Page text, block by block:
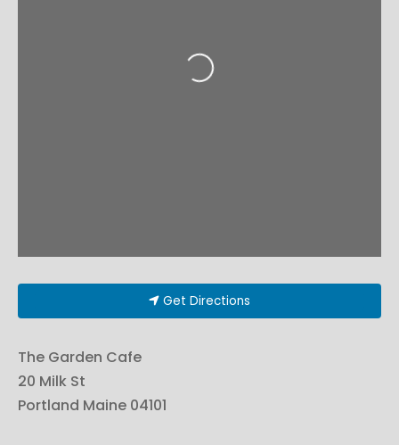
Loading...
Get Directions
The Garden Cafe
20 Milk St
Portland Maine 04101